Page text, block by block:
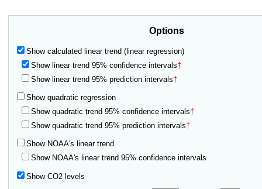
Options
Show calculated linear trend (linear regression)
Show linear trend 95% confidence intervals†
Show linear trend 95% prediction intervals†
Show quadratic regression
Show quadratic trend 95% confidence intervals†
Show quadratic trend 95% prediction intervals†
Show NOAA's linear trend
Show NOAA's linear trend 95% confidence intervals
Show CO2 levels